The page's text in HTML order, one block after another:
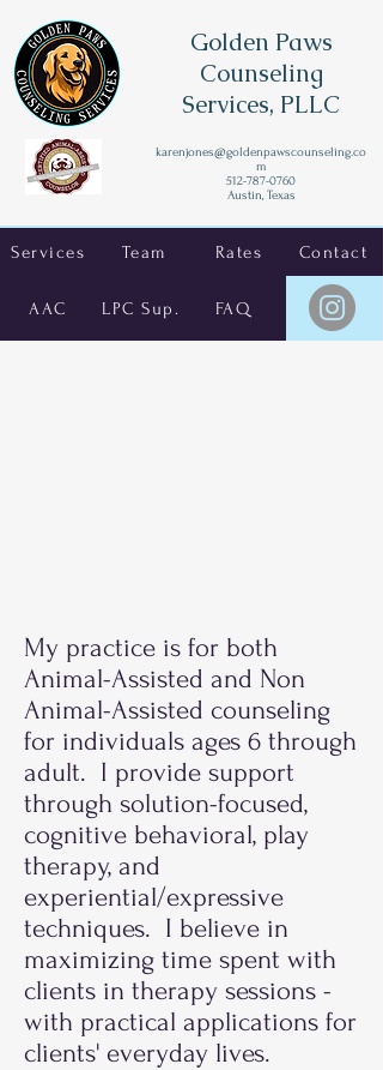
AAC
Golden Paws
Counseling
Services, PLLC
karenjones@goldenpawscounseling.co
m
512-787-0760
Austin, Texas
Team Rates Contact
Services
LPC Sup. FAQ
My practice is for both
Animal-Assisted and Non
Animal-Assisted counseling
for individuals ages 6 through
adult. I provide support
through solution-focused,
cognitive behavioral, play
therapy, and
experiential/expressive
techniques. I believe in
maximizing time spent with
clients in therapy sessions -
with practical applications for
clients' everyday lives.